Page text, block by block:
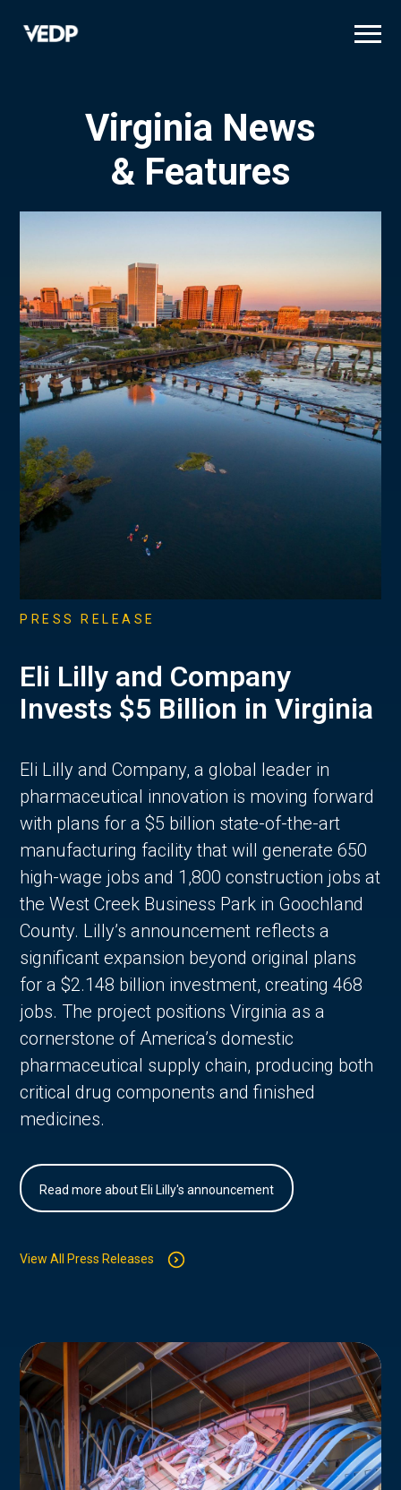
Virginia News
& Features
PRESS RELEASE
Eli Lilly and Company
Invests $5 Billion in Virginia
Eli Lilly and Company, a global leader in
pharmaceutical innovation is moving forward
with plans for a $5 billion state-of-the-art
manufacturing facility that will generate 650
high-wage jobs and 1,800 construction jobs at
the West Creek Business Park in Goochland
County. Lilly’s announcement reflects a
significant expansion beyond original plans
for a $2.148 billion investment, creating 468
jobs. The project positions Virginia as a
cornerstone of America’s domestic
pharmaceutical supply chain, producing both
critical drug components and finished
medicines.
Read more about Eli Lilly's announcement
View All Press Releases